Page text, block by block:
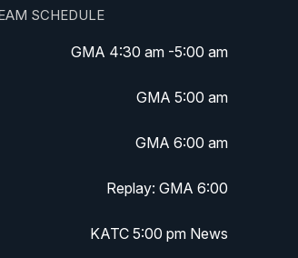
SCHEDULE
GMA 4:30 am -5:00 am
GMA 5:00 am
GMA 6:00 am
Replay: GMA 6:00
KATC 5:00 pm News